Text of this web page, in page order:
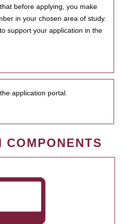
before applying, you make
in your chosen area of study.
support your application in the
application portal.
COMPONENTS